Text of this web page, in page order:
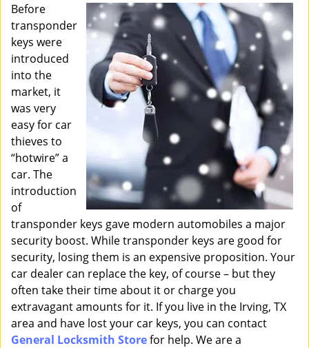
i
g
a
i
o
n
Before
transponder
keys were
introduced
into the
market, it
was very
easy for car
thieves to
“hotwire” a
car. The
introduction
of
transponder keys gave modern automobiles a major
security boost. While transponder keys are good for
security, losing them is an expensive proposition. Your
car dealer can replace the key, of course – but they
often take their time about it or charge you
extravagant amounts for it. If you live in the Irving, TX
area and have lost your car keys, you can contact
General Locksmith Storefor help. We are a